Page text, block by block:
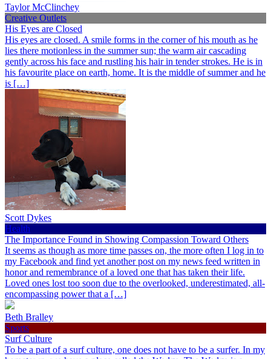
Taylor McClinchey
Creative Outlets
His Eyes are Closed
His eyes are closed. A smile forms in the corner of his mouth as he
lies there motionless in the summer sun; the warm air cascading
gently across his face and rustling his hair in tender strokes. He is in
his favourite place on earth, home. It is the middle of summer and he
is […]
Scott Dykes
Health
The Importance Found in Showing Compassion Toward Others
It seems as though as more time passes on, the more often I log in to
my Facebook and find yet another post on my news feed written in
honor and remembrance of a loved one that has taken their life.
Loved ones lost too soon due to the overlooked, underestimated, all-
encompassing power that a […]
Beth Bralley
Sports
Surf Culture
To be a part of a surf culture, one does not have to be a surfer. In my